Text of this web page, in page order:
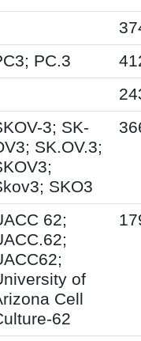
PC.3
3; SK-
SK.OV.3;
SKO3
62;
of
Cell
62